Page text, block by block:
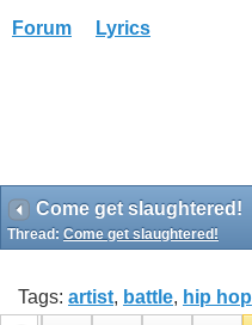
Forum Lyrics
Come get slaughtered!
Thread: Come get slaughtered!
Tags: artist, battle, hip hop